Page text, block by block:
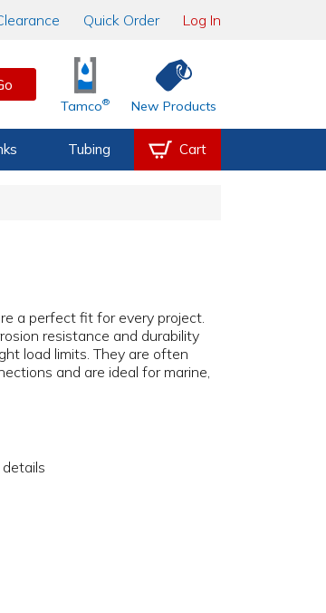
Quick Order Log In
Tamco® New Products
Tubing Cart
a perfect fit for every project.
resistance and durability
load limits. They are often
and are ideal for marine,